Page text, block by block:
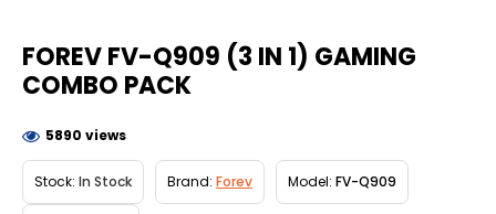
FOREV FV-Q909 (3 IN 1) GAMING
COMBO PACK
Stock: In Stock Brand: Forev Model: FV-Q909
5890 views